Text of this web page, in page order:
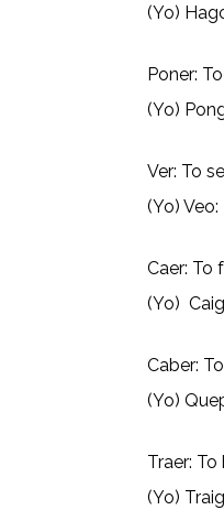
(Yo)
Poner:
(Yo)
Ver: To
(Yo) Veo:
Caer: To
(Yo)
Caber:
(Yo)
Traer: To
(Yo)